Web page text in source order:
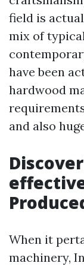
field is
mix of
have been
hardwood
and also
When it
machinery,